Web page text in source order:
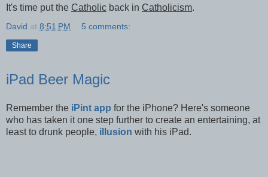
It's time put the Catholic back in Catholicism.
David at 8:51 PM 5 comments:
Share
iPad Beer Magic
Remember the iPint app for the iPhone? Here's someone
who has taken it one step further to create an entertaining, at
least to drunk people, illusion with his iPad.